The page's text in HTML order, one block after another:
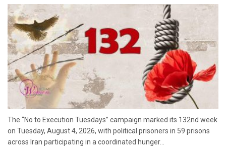
The “No to Execution Tuesdays” campaign marked its 132nd week
on Tuesday, August 4, 2026, with political prisoners in 59 prisons
across Iran participating in a coordinated hunger...